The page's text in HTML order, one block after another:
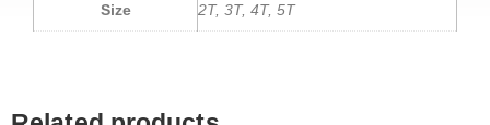
Size 2T, 3T, 4T, 5T